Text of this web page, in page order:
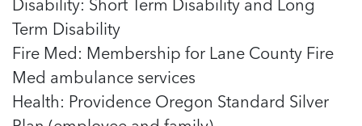
Term Disability
Fire Med: Membership for Lane County Fire
Med ambulance services
Health: Providence Oregon Standard Silver